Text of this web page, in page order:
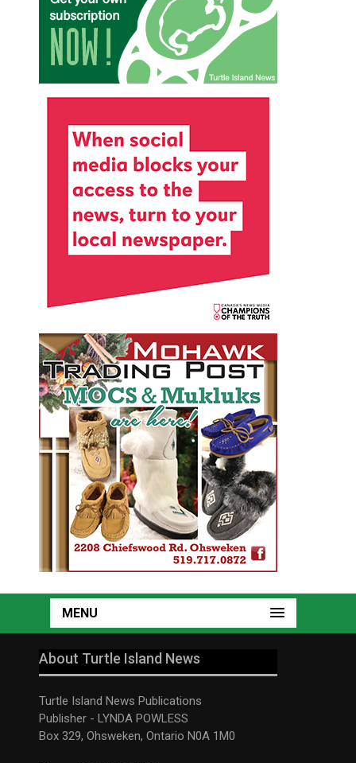
MENU
About Turtle Island News
Turtle Island News Publications
Publisher - LYNDA POWLESS
Box 329, Ohsweken, Ontario N0A 1M0